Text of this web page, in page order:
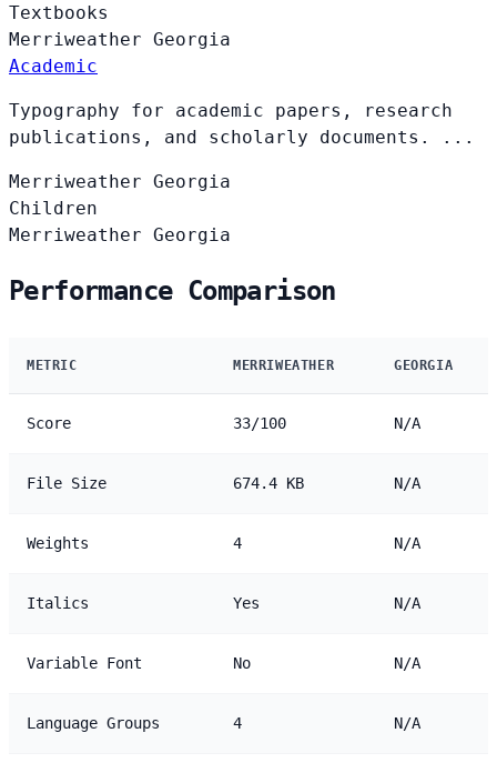
Textbooks
Merriweather Georgia
Academic
Typography for academic papers, research
publications, and scholarly documents. ...
Merriweather Georgia
Children
Merriweather Georgia
Performance Comparison
METRIC MERRIWEATHER GEORGIA
Score 33/100 N/A
File Size 674.4 KB N/A
Weights 4 N/A
Italics Yes N/A
Variable Font No N/A
Language Groups 4 N/A